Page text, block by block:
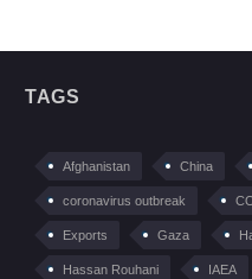
TAGS
Afghanistan China
coronavirus outbreak
Exports Gaza
Hassan Rouhani IAEA